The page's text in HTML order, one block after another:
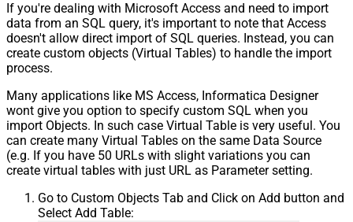
If you're dealing with Microsoft Access and need to import
data from an SQL query, it's important to note that Access
doesn't allow direct import of SQL queries. Instead, you can
create custom objects (Virtual Tables) to handle the import
process.
Many applications like MS Access, Informatica Designer
wont give you option to specify custom SQL when you
import Objects. In such case Virtual Table is very useful. You
can create many Virtual Tables on the same Data Source
(e.g. If you have 50 URLs with slight variations you can
create virtual tables with just URL as Parameter setting.
Go to Custom Objects Tab and Click on Add button and
Select Add Table: